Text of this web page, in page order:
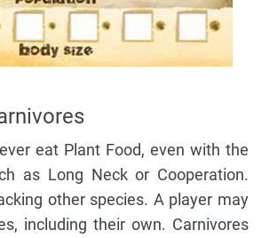
eat Plant Food, even with the
as Long Neck or Cooperation.
other species. A player may
including their own. Carnivores